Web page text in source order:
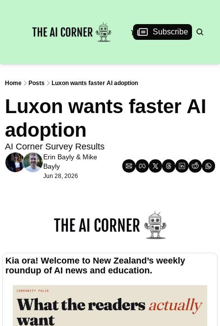
News Articles Interviews Events
Subscribe
Home Posts Luxon wants faster AI adoption
Luxon wants faster AI
adoption
AI Corner Survey Results
Erin Bayly & Mike
Bayly
Jun 28, 2026
Kia ora! Welcome to New Zealand’s weekly
roundup of AI news and education.